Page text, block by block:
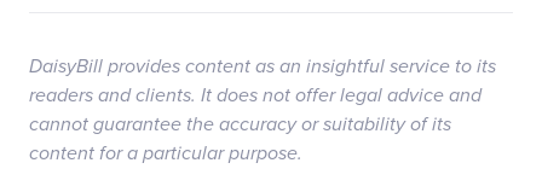
DaisyBill provides content as an insightful service to its
readers and clients. It does not offer legal advice and
cannot guarantee the accuracy or suitability of its
content for a particular purpose.